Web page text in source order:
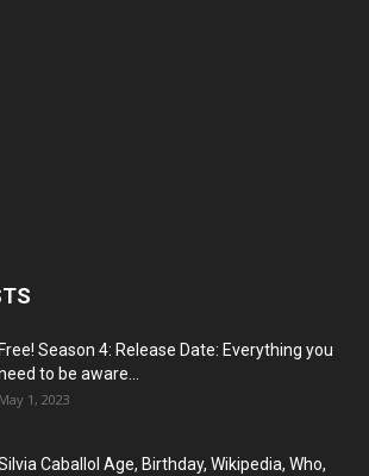
Free! Season 4: Release Date: Everything you
to be aware...
May 1, 2023
Caballol Age, Birthday, Wikipedia, Who,